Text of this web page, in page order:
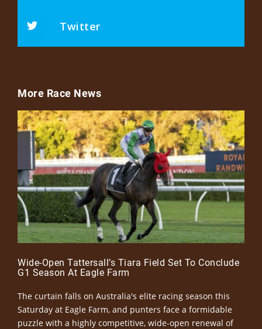
Twitter
More Race News
Wide-Open Tattersall’s Tiara Field Set To Conclude
G1 Season At Eagle Farm
The curtain falls on Australia's elite racing season this
Saturday at Eagle Farm, and punters face a formidable
puzzle with a highly competitive, wide-open renewal of